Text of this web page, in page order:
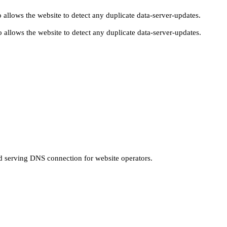
the website to detect any duplicate data-server-updates.
the website to detect any duplicate data-server-updates.
DNS connection for website operators.